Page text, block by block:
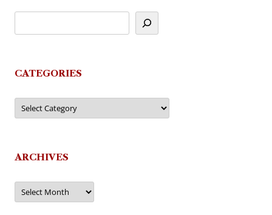
CATEGORIES
Categories
ARCHIVES
Archives